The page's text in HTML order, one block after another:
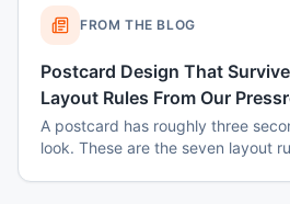
FROM THE BLOG
Postcard Design That
Layout Rules From Our
A postcard has roughly three
look. These are the seven layout